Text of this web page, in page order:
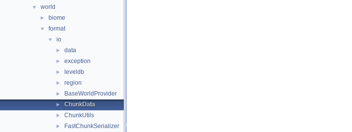
▼ world
► biome
▼ format
▼ io
► data
► exception
► leveldb
► region
► BaseWorldProvider
► ChunkData
► ChunkUtils
►
FastChunkSerializer